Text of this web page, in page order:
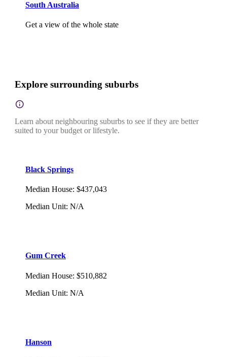
South Australia
Get a view of the whole state
Explore surrounding suburbs
Learn about neighbouring suburbs to see if they are better
suited to your budget or lifestyle.
Black Springs
Median House: $437,043
Median Unit: N/A
Gum Creek
Median House: $510,882
Median Unit: N/A
Hanson